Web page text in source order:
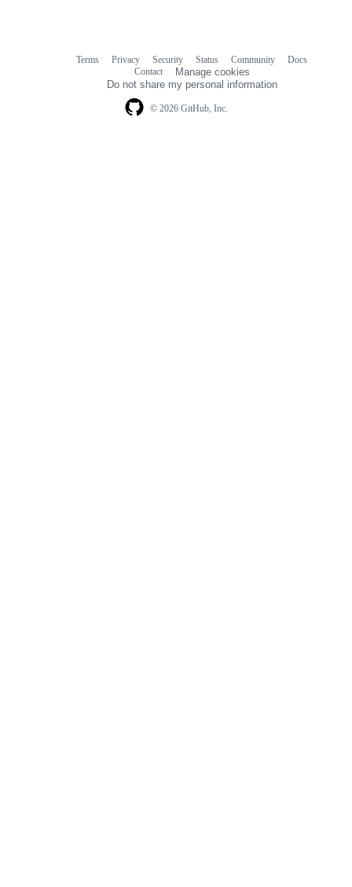
© 2026 GitHub, Inc.
Terms Privacy Security Status Community
Docs
Contact
Manage cookies
Do not share my personal information